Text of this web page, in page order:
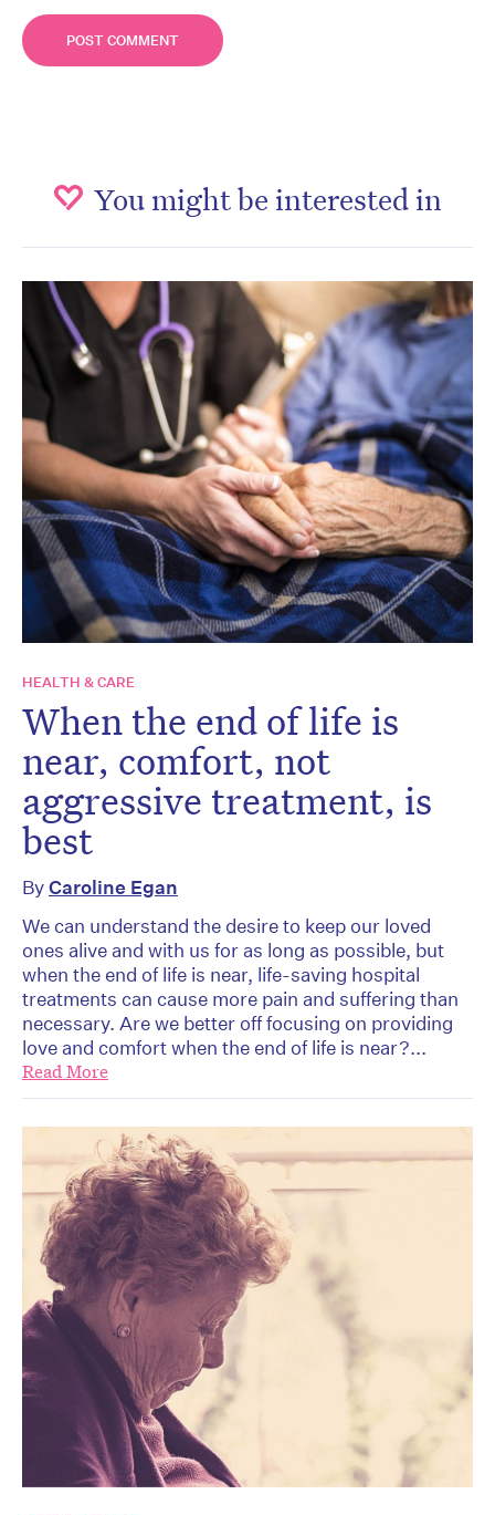
You might be interested in
HEALTH & CARE
When the end of life is
near, comfort, not
aggressive treatment, is
best
ByCaroline Egan
We can understand the desire to keep our loved
ones alive and with us for as long as possible, but
when the end of life is near, life-saving hospital
treatments can cause more pain and suffering than
necessary. Are we better off focusing on providing
love and comfort when the end of life is near?...
Read More